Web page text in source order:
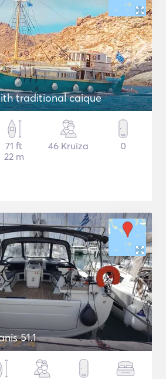
traditional caique
71 ft
22 m
46 Kruīza 0
51.1